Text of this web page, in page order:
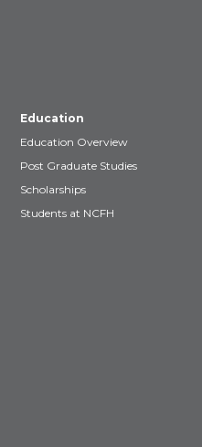
Education
Education Overview
Post Graduate Studies
Scholarships
Students at NCFH